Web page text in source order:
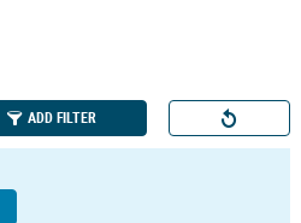
ADD FILTER